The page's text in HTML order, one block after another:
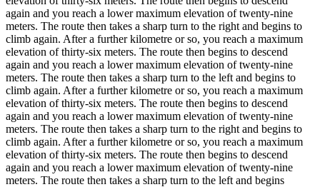
again and you reach a lower maximum elevation of twenty-nine
meters. The route then takes a sharp turn to the right and begins to
climb again. After a further kilometre or so, you reach a maximum
elevation of thirty-six meters. The route then begins to descend
again and you reach a lower maximum elevation of twenty-nine
meters. The route then takes a sharp turn to the left and begins to
climb again. After a further kilometre or so, you reach a maximum
elevation of thirty-six meters. The route then begins to descend
again and you reach a lower maximum elevation of twenty-nine
meters. The route then takes a sharp turn to the right and begins to
climb again. After a further kilometre or so, you reach a maximum
elevation of thirty-six meters. The route then begins to descend
again and you reach a lower maximum elevation of twenty-nine
meters. The route then takes a sharp turn to the left and begins